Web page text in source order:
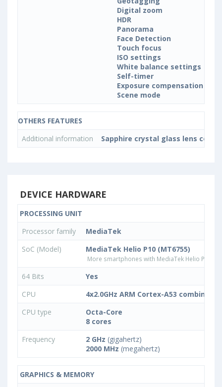
Digital zoom
HDR
Panorama
Face Detection
Touch focus
ISO settings
White balance settings
Self-timer
Exposure compensation
Scene mode
OTHERS FEATURES
Additional information
Sapphire crystal glass lens
DEVICE HARDWARE
PROCESSING UNIT
Processor family
MediaTek
SoC (Model)
MediaTek Helio P10 (MT6755)
More smartphones with MediaTek Helio P10
64 Bits
Yes
CPU
4x2.0GHz ARM Cortex-A53 combined
CPU type
Octa-Core
8 cores
Frequency
2 GHz (gigahertz)
2000 MHz (megahertz)
GRAPHICS & MEMORY